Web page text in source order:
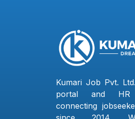
Kumari Job Pvt.
portal and HR
connecting